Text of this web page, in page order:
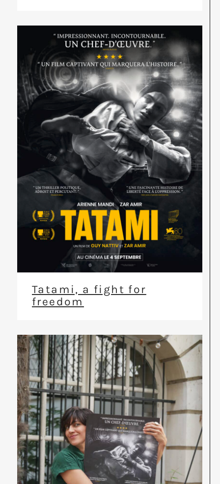
Tatami, a fight for
freedom